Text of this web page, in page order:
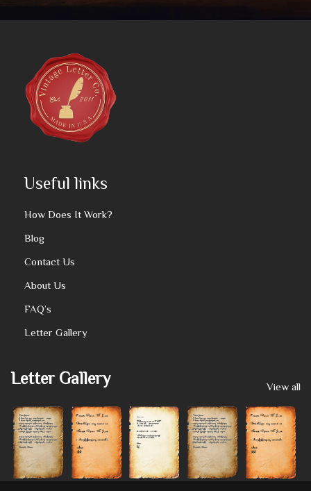
Useful links
How Does It Work?
Blog
Contact Us
About Us
FAQ’s
Letter Gallery
Letter Gallery View all